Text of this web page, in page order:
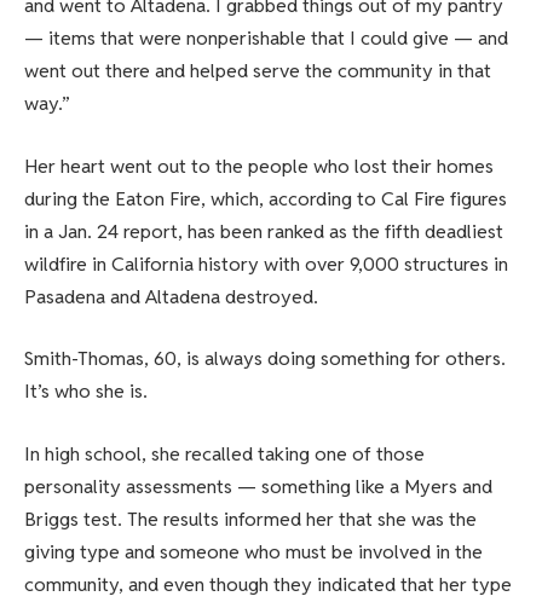
and went to Altadena. I grabbed things out of my pantry
— items that were nonperishable that I could give — and
went out there and helped serve the community in that
way.”
Her heart went out to the people who lost their homes
during the Eaton Fire, which, according to Cal Fire figures
in a Jan. 24 report, has been ranked as the fifth deadliest
wildfire in California history with over 9,000 structures in
Pasadena and Altadena destroyed.
Smith-Thomas, 60, is always doing something for others.
It’s who she is.
In high school, she recalled taking one of those
personality assessments — something like a Myers and
Briggs test. The results informed her that she was the
giving type and someone who must be involved in the
community, and even though they indicated that her type